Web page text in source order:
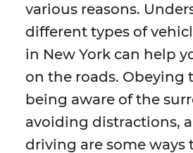
various reasons.
different types of
in New York can help
on the roads. Obeying
being aware of the
avoiding distractions,
driving are some ways